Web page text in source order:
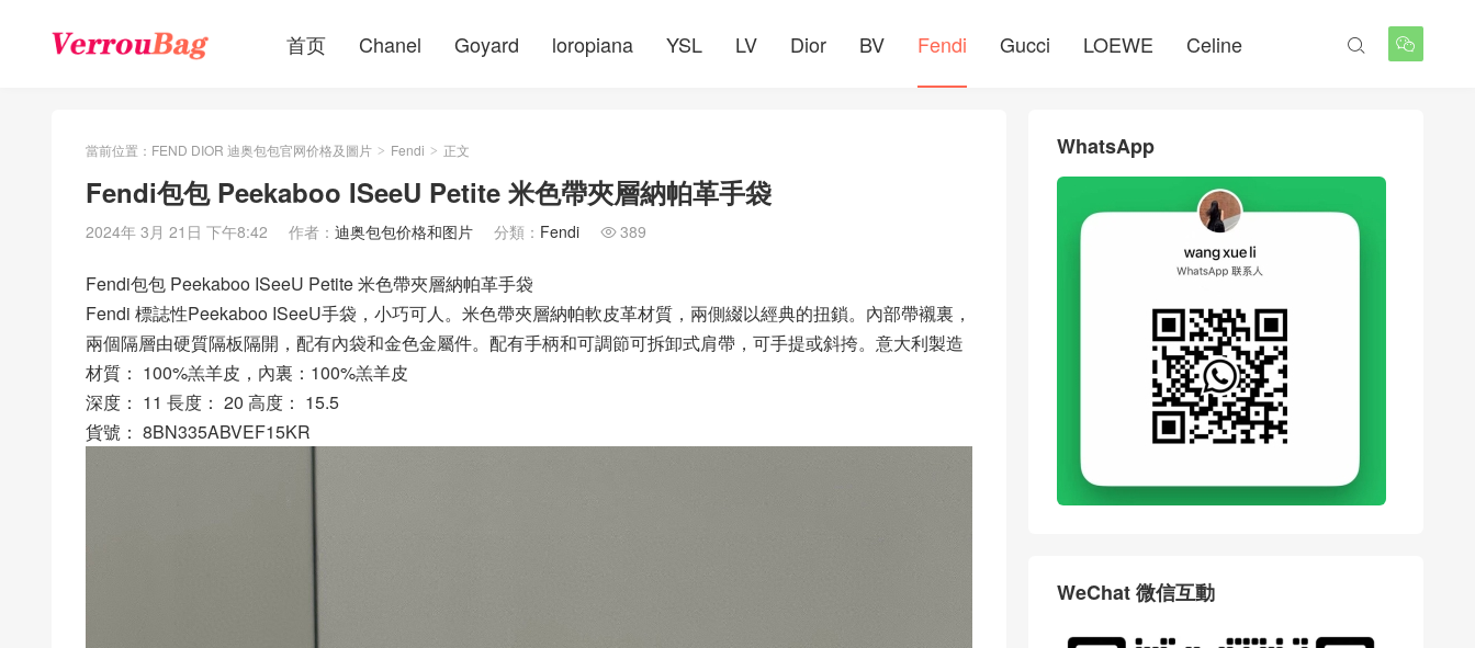
首页 Chanel Goyard loropiana YSL LV Dior BV Fendi Gucci LOEWE Celine 

當前位置： FEND DIOR 迪奥包包官网价格及圖片 > Fendi > 正文
Fendi包包 Peekaboo ISeeU Petite 米色帶夾層納帕革手袋
2024年 3月 21日 下午8:42 作者： 迪奥包包价格和图片 分類： Fendi  389
Fendi包包 Peekaboo ISeeU Petite 米色帶夾層納帕革手袋
Fendi 標誌性Peekaboo ISeeU手袋，小巧可人。米色帶夾層納帕軟皮革材質，兩側綴以經典的扭鎖。內部帶襯裏，
兩個隔層由硬質隔板隔開，配有內袋和金色金屬件。配有手柄和可調節可拆卸式肩帶，可手提或斜挎。意大利製造
材質： 100%羔羊皮，內裏：100%羔羊皮
深度： 11 長度： 20 高度： 15.5
貨號： 8BN335ABVEF15KR
WhatsApp
WeChat 微信互動